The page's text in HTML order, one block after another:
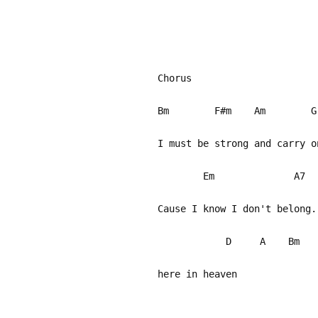
Chorus
Bm F#m Am G
I must be strong and carry
Em
Cause I know I don't
D A Bm
here in heaven